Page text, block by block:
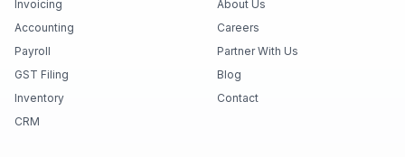
Invoicing
Accounting
Payroll
GST Filing
Inventory
CRM
About Us
Careers
Partner With Us
Blog
Contact